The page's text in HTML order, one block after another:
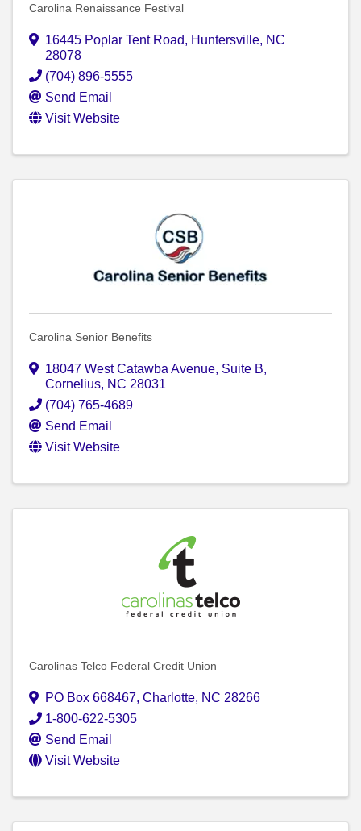
Carolina Renaissance Festival
16445 Poplar Tent Road, Huntersville, NC
28078
(704) 896-5555
Send Email
Visit Website
Carolina Senior Benefits
18047 West Catawba Avenue, Suite B,
Cornelius, NC 28031
(704) 765-4689
Send Email
Visit Website
Carolinas Telco Federal Credit Union
PO Box 668467, Charlotte, NC 28266
1-800-622-5305
Send Email
Visit Website